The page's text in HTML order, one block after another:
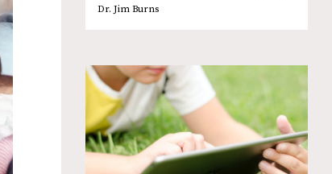
Dr. Jim Burns